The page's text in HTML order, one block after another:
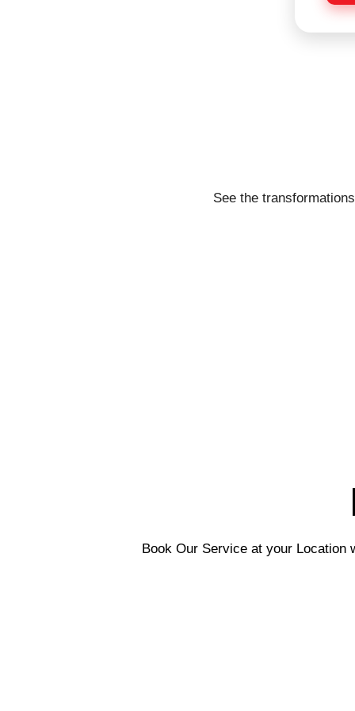
e
See the
Book Our Service at your Location